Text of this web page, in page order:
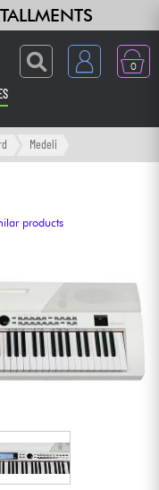
0
Medeli
products